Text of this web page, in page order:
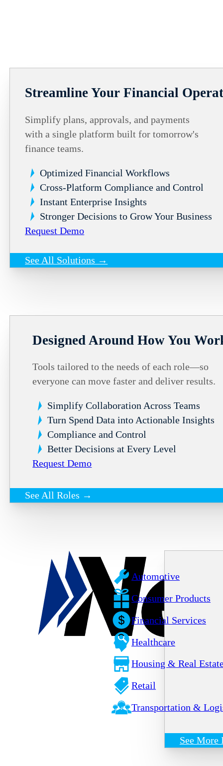
Streamline Your Financial
Simplify plans, approvals, and payments
with a single platform built for tomorrow's
finance teams.
Optimized Financial Workflows
Cross-Platform Compliance and Control
Instant Enterprise Insights
Stronger Decisions to Grow Your Business
Request Demo
See All Solutions →
Designed Around How You
Tools tailored to the needs of each role—so
everyone can move faster and deliver results.
Simplify Collaboration Across Teams
Turn Spend Data into Actionable Insights
Compliance and Control
Better Decisions at Every Level
Request Demo
See All Roles →
Automotive
Consumer Products
Financial Services
Healthcare
Housing & Real
Retail
Transportation &
See